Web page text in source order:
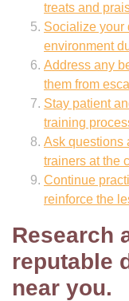
treats and
Socialize your
environment
Address any
them from
Stay patient
training
Ask questions
trainers at the
Continue
reinforce the
Research
reputable
near you.